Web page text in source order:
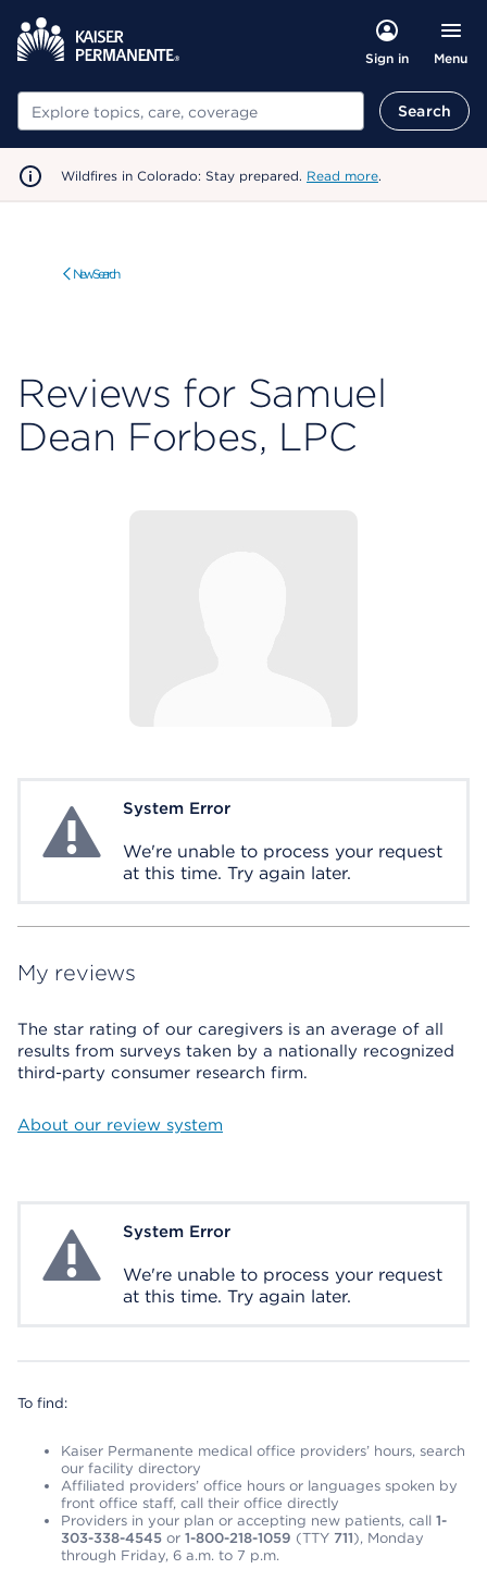
Sign in Menu
Search Search
Wildfires in Colorado: Stay prepared. Read more.
New Search
Reviews for Samuel
Dean Forbes, LPC
System ErrorSystem Error
We're unable to process your request
at this time. Try again later.
My reviews
The star rating of our caregivers is an average of all
results from surveys taken by a nationally recognized
third-party consumer research firm.
About our review system
System ErrorSystem Error
We're unable to process your request
at this time. Try again later.
To find:
Kaiser Permanente medical office providers’ hours, search
our facility directory
Affiliated providers’ office hours or languages spoken by
front office staff, call their office directly
Providers in your plan or accepting new patients, call 1-
303-338-4545 or 1-800-218-1059 (TTY 711), Monday
through Friday, 6 a.m. to 7 p.m.